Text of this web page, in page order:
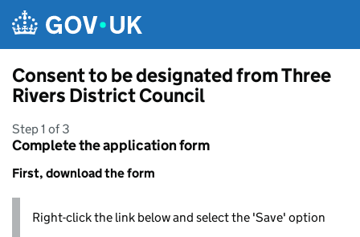
Consent to be designated from Three
Rivers District Council
Step 1 of 3
Complete the application form
First, download the form
Right-click the link below and select the 'Save' option